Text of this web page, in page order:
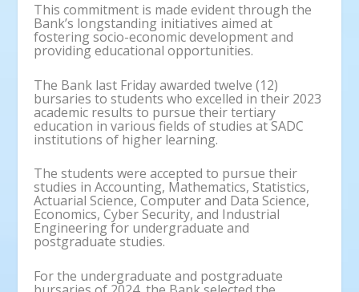
This commitment is made evident through the
Bank’s longstanding initiatives aimed at
fostering socio-economic development and
providing educational opportunities.
The Bank last Friday awarded twelve (12)
bursaries to students who excelled in their 2023
academic results to pursue their tertiary
education in various fields of studies at SADC
institutions of higher learning.
The students were accepted to pursue their
studies in Accounting, Mathematics, Statistics,
Actuarial Science, Computer and Data Science,
Economics, Cyber Security, and Industrial
Engineering for undergraduate and
postgraduate studies.
For the undergraduate and postgraduate